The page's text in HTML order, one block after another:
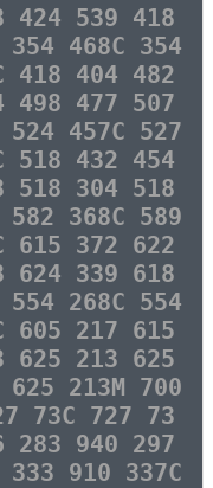
424 539 418
468C 354
418 404 482
498 477 507
457C 527
518 432 454
518 304 518
368C 589
615 372 622
624 339 618
268C 554
605 217 615
625 213 625
213M 700
73C 727 73
283 940 297
910 337C